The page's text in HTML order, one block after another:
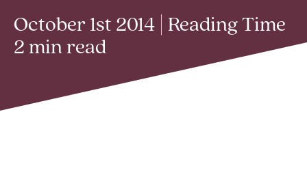
October 1st 2014 | Reading Time
2 min read